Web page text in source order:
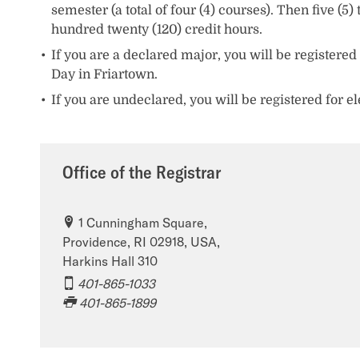
semester (a total of four (4) courses). Then five
hundred twenty (120) credit hours.
If you are a declared major, you will be
Day in Friartown.
If you are undeclared, you will be registered for
Office of the Registrar
1 Cunningham Square,
Providence, RI 02918, USA,
Harkins Hall 310
401-865-1033
401-865-1899